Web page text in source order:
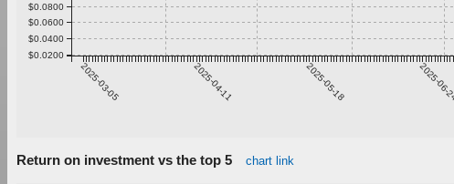
2025-03-05 2025-04-11 2025-05-18 2025-06-24
$0.0200
$0.0400
$0.0600
$0.0800
Return on investment vs the top 5 chart link